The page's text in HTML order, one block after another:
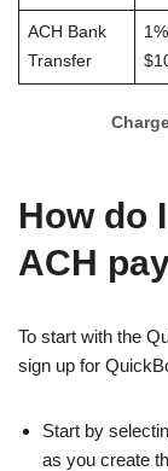
ACH Bank
Transfer
How do
ACH
To start with the
sign up for
Start by
as you create